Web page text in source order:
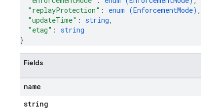
"replayProtection" : enum (EnforcementMode) ,
"updateTime" : string,
"etag" : string
}
Fields
name
string